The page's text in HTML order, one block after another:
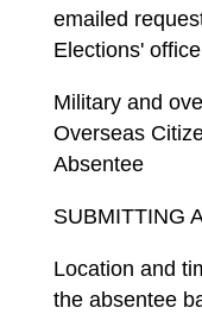
emailed
Elections'
Military and
Overseas
Absentee
SUBMITTING
Location and
the absentee